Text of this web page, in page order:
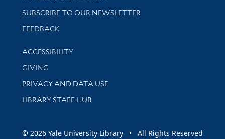
SUBSCRIBE TO OUR NEWSLETTER
Stay updated with library news and events
FEEDBACK
Library Information
ACCESSIBILITY
GIVING
PRIVACY AND DATA USE
LIBRARY STAFF HUB
© 2026 Yale University Library • All Rights Reserved